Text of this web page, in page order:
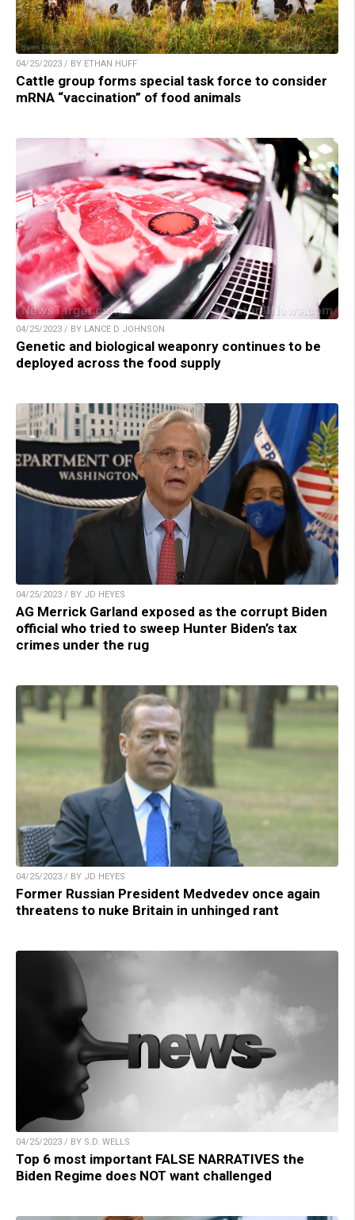
04/25/2023 / BY ETHAN HUFF
Cattle group forms special task force to consider
mRNA “vaccination” of food animals
04/25/2023 / BY LANCE D JOHNSON
Genetic and biological weaponry continues to be
deployed across the food supply
04/25/2023 / BY JD HEYES
AG Merrick Garland exposed as the corrupt Biden
official who tried to sweep Hunter Biden’s tax
crimes under the rug
04/25/2023 / BY JD HEYES
Former Russian President Medvedev once again
threatens to nuke Britain in unhinged rant
04/25/2023 / BY S.D. WELLS
Top 6 most important FALSE NARRATIVES the
Biden Regime does NOT want challenged